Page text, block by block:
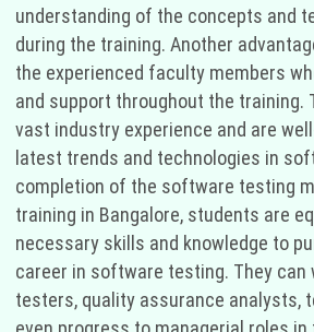
understanding of the concepts and
during the training. Another
the experienced faculty members
and support throughout the training.
vast industry experience and are
latest trends and technologies in
completion of the software testing
training in Bangalore, students are
necessary skills and knowledge to
career in software testing. They can
testers, quality assurance analysts,